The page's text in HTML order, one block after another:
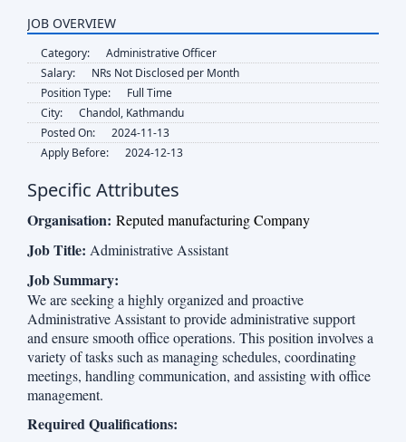
JOB OVERVIEW
Category:
Administrative Officer
Salary:
NRs Not Disclosed per Month
Position Type:
Full Time
City:
Chandol, Kathmandu
Posted On:
2024-11-13
Apply Before:
2024-12-13
Specific Attributes
Organisation: Reputed manufacturing Company
Job Title: Administrative Assistant
Job Summary:
We are seeking a highly organized and proactive
Administrative Assistant to provide administrative support
and ensure smooth office operations. This position involves a
variety of tasks such as managing schedules, coordinating
meetings, handling communication, and assisting with office
management.
Required Qualifications: